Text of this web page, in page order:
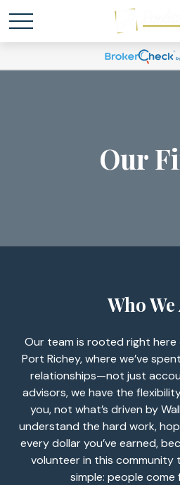
Our
Who We
Our team is rooted right here
Port Richey, where we’ve
relationships—not just
advisors, we have the
you, not what’s driven by
understand the hard work,
every dollar you’ve earned,
volunteer in this community
simple: people come